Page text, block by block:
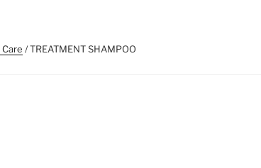
Care / TREATMENT SHAMPOO